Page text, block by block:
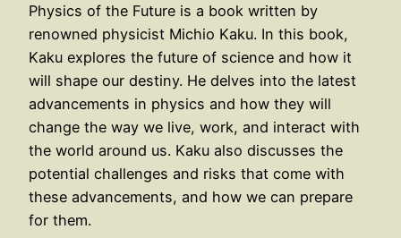
Physics of the Future is a book written by
renowned physicist Michio Kaku. In this book,
Kaku explores the future of science and how it
will shape our destiny. He delves into the latest
advancements in physics and how they will
change the way we live, work, and interact with
the world around us. Kaku also discusses the
potential challenges and risks that come with
these advancements, and how we can prepare
for them.